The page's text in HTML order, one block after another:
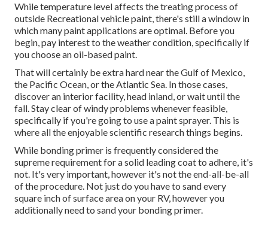
While temperature level affects the treating process of
outside Recreational vehicle paint, there's still a window in
which many paint applications are optimal. Before you
begin, pay interest to the weather condition, specifically if
you choose an oil-based paint.
That will certainly be extra hard near the Gulf of Mexico,
the Pacific Ocean, or the Atlantic Sea. In those cases,
discover an interior facility, head inland, or wait until the
fall. Stay clear of windy problems whenever feasible,
specifically if you're going to use a paint sprayer. This is
where all the enjoyable scientific research things begins.
While bonding primer is frequently considered the
supreme requirement for a solid leading coat to adhere, it's
not. It's very important, however it's not the end-all-be-all
of the procedure. Not just do you have to sand every
square inch of surface area on your RV, however you
additionally need to sand your bonding primer.